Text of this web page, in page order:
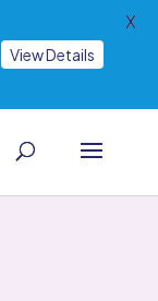
View Details
X